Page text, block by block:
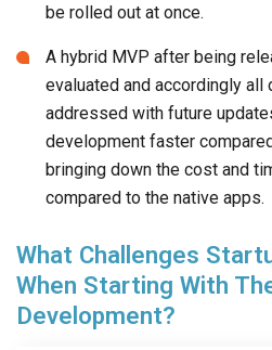
be rolled out at once.
A hybrid MVP after being
evaluated and accordingly all
addressed with future
development faster
bringing down the cost and
compared to the native apps.
What Challenges
When Starting With
Development?